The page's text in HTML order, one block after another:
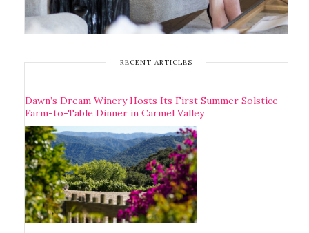
RECENT ARTICLES
Dawn’s Dream Winery Hosts Its First Summer Solstice
Farm-to-Table Dinner in Carmel Valley